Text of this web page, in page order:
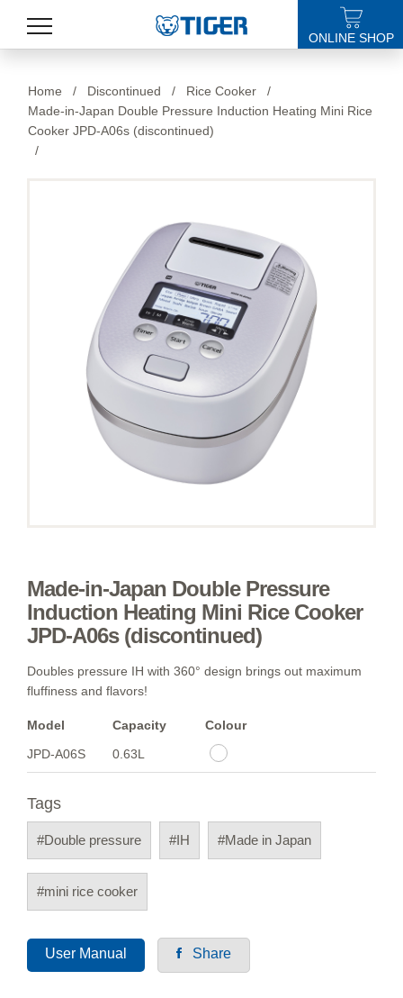
LATEST NEWS
STORES
ONLINE SHOP
Home / Discontinued / Rice Cooker
/
Made-in-Japan Double Pressure Induction Heating Mini Rice
Cooker JPD-A06s (discontinued)
/
Made-in-Japan Double Pressure
Induction Heating Mini Rice Cooker
JPD-A06s (discontinued)
Doubles pressure IH with 360° design brings out maximum
fluffiness and flavors!
Model Capacity
Colour
JPD-A06S
0.63L
Tags
#Double pressure #IH #Made in Japan
#mini rice cooker
User Manual Share